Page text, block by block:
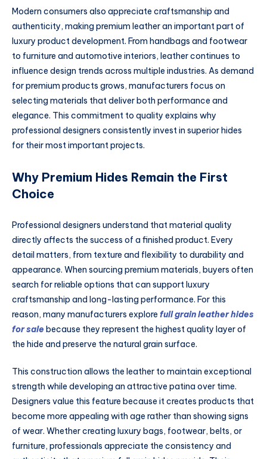
Modern consumers also appreciate craftsmanship and
authenticity, making premium leather an important part of
luxury product development. From handbags and footwear
to furniture and automotive interiors, leather continues to
influence design trends across multiple industries. As demand
for premium products grows, manufacturers focus on
selecting materials that deliver both performance and
elegance. This commitment to quality explains why
professional designers consistently invest in superior hides
for their most important projects.
Why Premium Hides Remain the First
Choice
Professional designers understand that material quality
directly affects the success of a finished product. Every
detail matters, from texture and flexibility to durability and
appearance. When sourcing premium materials, buyers often
search for reliable options that can support luxury
craftsmanship and long-lasting performance. For this
reason, many manufacturers explore full grain leather hides
for sale because they represent the highest quality layer of
the hide and preserve the natural grain surface.
This construction allows the leather to maintain exceptional
strength while developing an attractive patina over time.
Designers value this feature because it creates products that
become more appealing with age rather than showing signs
of wear. Whether creating luxury bags, footwear, belts, or
furniture, professionals appreciate the consistency and